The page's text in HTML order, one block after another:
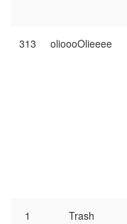
313 olioooOlieeee
1 Trash